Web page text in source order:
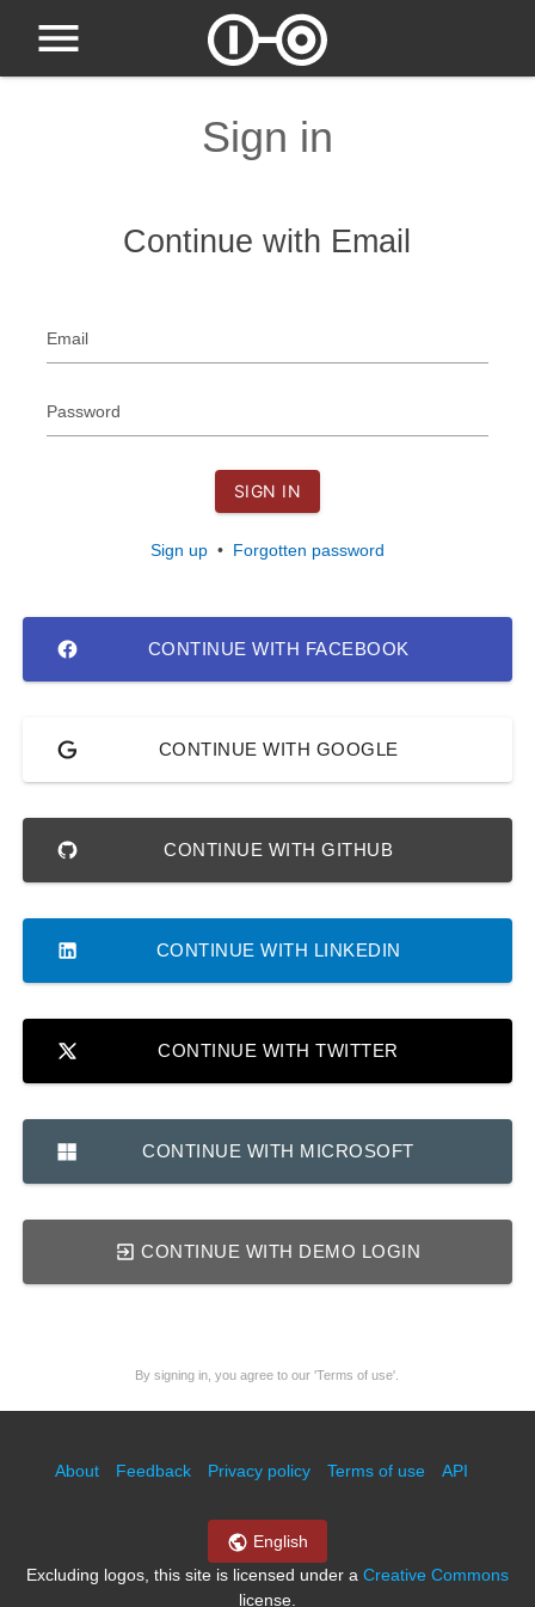
Sign in
Continue with Email
Email
Password
SIGN IN
Sign up• Forgotten password
CONTINUE WITH FACEBOOK
CONTINUE WITH GOOGLE
CONTINUE WITH GITHUB
CONTINUE WITH LINKEDIN
CONTINUE WITH TWITTER
CONTINUE WITH MICROSOFT
CONTINUE WITH DEMO LOGIN
By signing in, you agree to our 'Terms of use'.
About Feedback Privacy policy Terms of use API
English
Excluding logos, this site is licensed under a Creative Commons
license.